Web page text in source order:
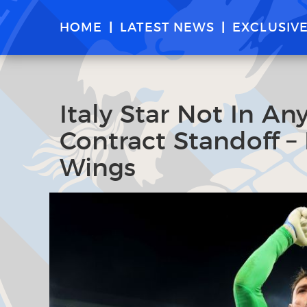
HOME LATEST NEWS EXCLUSIVE
Italy Star Not In
Contract Standoff
Wings